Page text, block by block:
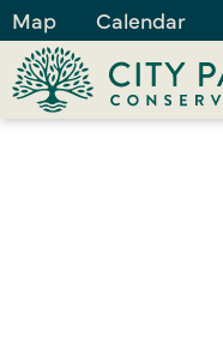
Map Calendar